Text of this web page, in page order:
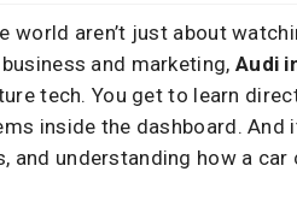
world aren’t just about
and marketing, Audi
tech. You get to learn
inside the dashboard.
and understanding how a